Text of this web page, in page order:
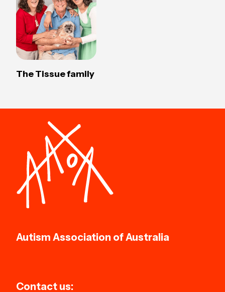
The Tissue family
Autism Association of Australia
Contact us: